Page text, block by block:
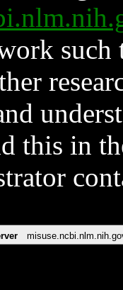
such
this in